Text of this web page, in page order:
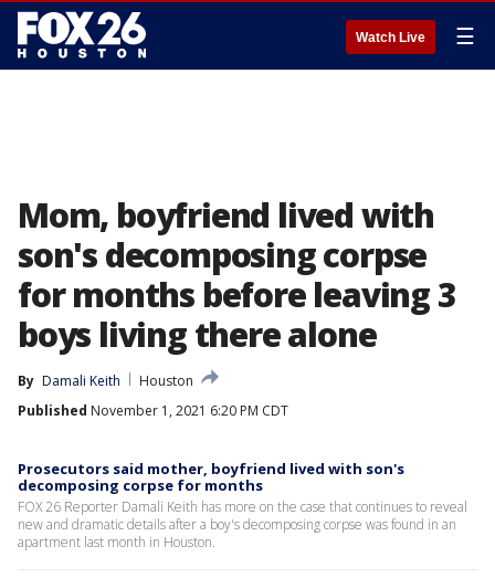
Watch Live ☰
Mom, boyfriend lived with
son's decomposing corpse
for months before leaving 3
boys living there alone
By Damali Keith
Houston
Published November 1, 2021 6:20 PM CDT
Prosecutors said mother, boyfriend lived with son's
decomposing corpse for months
FOX 26 Reporter Damali Keith has more on the case that continues to reveal
new and dramatic details after a boy's decomposing corpse was found in an
apartment last month in Houston.